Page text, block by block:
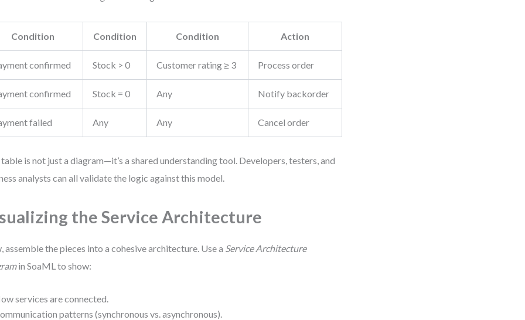
Condition Condition Condition Action
confirmed Stock > 0 Customer rating ≥ 3 Process order
confirmed Stock = 0 Any Notify backorder
failed Any Any Cancel order
is not just a diagram—it’s a shared understanding tool. Developers, testers, and
analysts can all validate the logic against this model.
the Service Architecture
assemble the pieces into a cohesive architecture. Use a Service Architecture
in SoaML to show:
services are connected.
patterns (synchronous vs. asynchronous).